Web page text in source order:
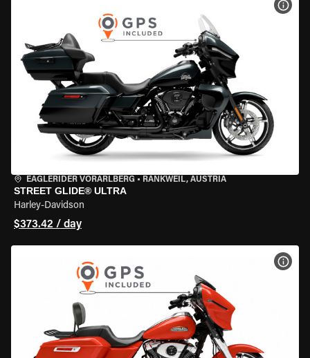
EAGLERIDER VORARLBERG • RANKWEIL, AUSTRIA
STREET GLIDE® ULTRA
Harley-Davidson
$373.42 / day